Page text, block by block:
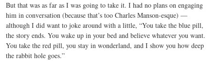
But that was as far as I was going to take it. I had no plans on engaging
him in conversation (because that’s too Charles Manson-esque) —
although I did want to joke around with a little, “You take the blue pill,
the story ends. You wake up in your bed and believe whatever you want.
You take the red pill, you stay in wonderland, and I show you how deep
the rabbit hole goes.”